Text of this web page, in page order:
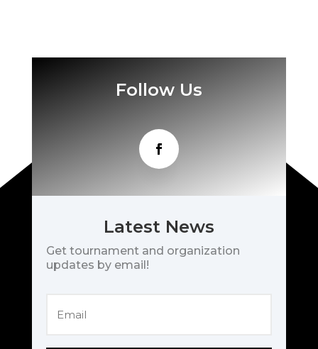
Follow Us
Latest News
Get tournament and organization
updates by email!